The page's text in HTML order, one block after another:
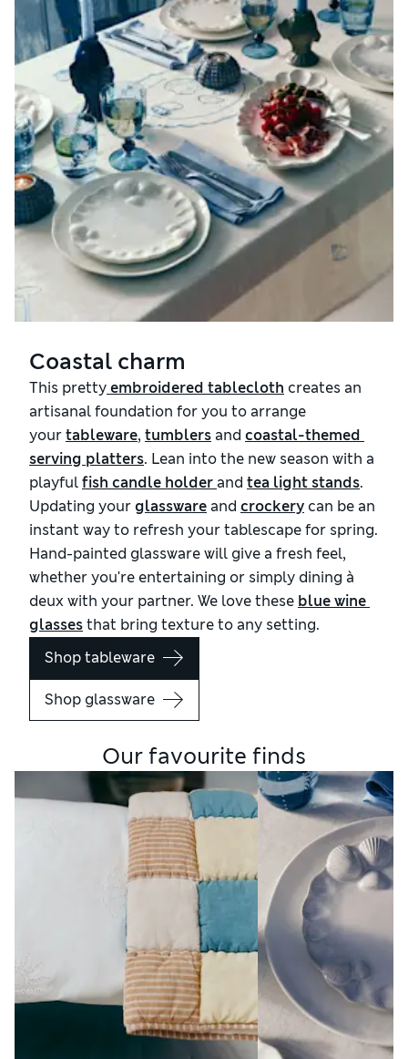
Coastal charm
This pretty embroidered tablecloth creates an
artisanal foundation for you to arrange
yourtableware, tumblers and coastal-themed
serving platters. Lean into the new season with a
playfulfish candle holder and tea light stands.
Updating yourglassware and crockery can be an
instant way to refresh your tablescape for spring.
Hand-painted glassware will give a fresh feel,
whether you're entertaining or simply dining à
deux with your partner. We love these blue wine
glassesthat bring texture to any setting.
Shop tableware
Shop glassware
Our favourite finds